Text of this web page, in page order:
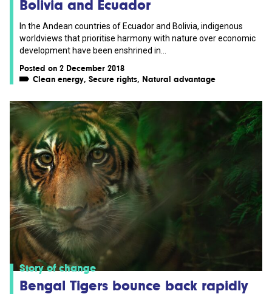
Bolivia and Ecuador
In the Andean countries of Ecuador and Bolivia, indigenous
worldviews that prioritise harmony with nature over economic
development have been enshrined in...
Posted on 2 December 2018
Clean energy, Secure rights, Natural advantage
Story of change
Bengal Tigers bounce back rapidly